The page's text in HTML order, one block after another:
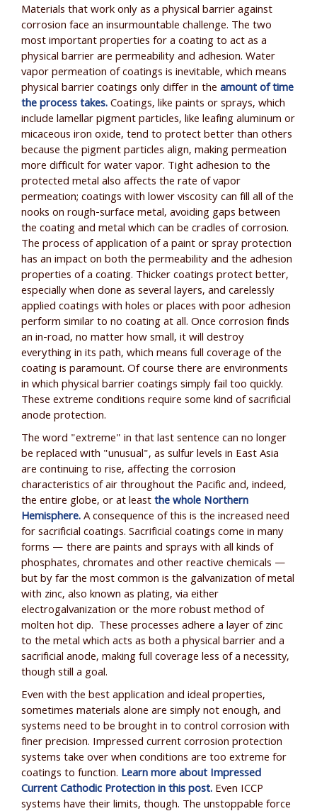
Materials that work only as a physical barrier against
corrosion face an insurmountable challenge. The two
most important properties for a coating to act as a
physical barrier are permeability and adhesion. Water
vapor permeation of coatings is inevitable, which means
physical barrier coatings only differ in theamount of time
the process takes.Coatings, like paints or sprays, which
include lamellar pigment particles, like leafing aluminum or
micaceous iron oxide, tend to protect better than others
because the pigment particles align, making permeation
more difficult for water vapor. Tight adhesion to the
protected metal also affects the rate of vapor
permeation; coatings with lower viscosity can fill all of the
nooks on rough-surface metal, avoiding gaps between
the coating and metal which can be cradles of corrosion.
The process of application of a paint or spray protection
has an impact on both the permeability and the adhesion
properties of a coating. Thicker coatings protect better,
especially when done as several layers, and carelessly
applied coatings with holes or places with poor adhesion
perform similar to no coating at all. Once corrosion finds
an in-road, no matter how small, it will destroy
everything in its path, which means full coverage of the
coating is paramount. Of course there are environments
in which physical barrier coatings simply fail too quickly.
These extreme conditions require some kind of sacrificial
anode protection.
The word "extreme" in that last sentence can no longer
be replaced with "unusual", as sulfur levels in East Asia
are continuing to rise, affecting the corrosion
characteristics of air throughout the Pacific and, indeed,
the entire globe, or at leastthe whole Northern
Hemisphere.A consequence of this is the increased need
for sacrificial coatings. Sacrificial coatings come in many
forms — there are paints and sprays with all kinds of
phosphates, chromates and other reactive chemicals —
but by far the most common is the galvanization of metal
with zinc, also known as plating, via either
electrogalvanization or the more robust method of
molten hot dip. These processes adhere a layer of zinc
to the metal which acts as both a physical barrier and a
sacrificial anode, making full coverage less of a necessity,
though still a goal.
Even with the best application and ideal properties,
sometimes materials alone are simply not enough, and
systems need to be brought in to control corrosion with
finer precision. Impressed current corrosion protection
systems take over when conditions are too extreme for
coatings to function. Learn more about Impressed
Current Cathodic Protection in this post.Even ICCP
systems have their limits, though. The unstoppable force